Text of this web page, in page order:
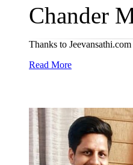
Chander
Thanks to
Read More